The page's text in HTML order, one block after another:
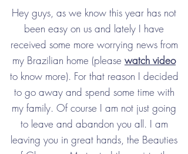
Hey guys, as we know this year has not
been easy on us and lately I have
received some more worrying news from
my Brazilian home (please watch video
to know more). For that reason I decided
to go away and spend some time with
my family. Of course I am not just going
to leave and abandon you all. I am
leaving you in great hands, the Beauties